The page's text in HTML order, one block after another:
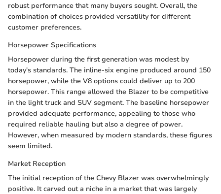
robust performance that many buyers sought. Overall, the
combination of choices provided versatility for different
customer preferences.
Horsepower Specifications
Horsepower during the first generation was modest by
today's standards. The inline-six engine produced around 150
horsepower, while the V8 options could deliver up to 200
horsepower. This range allowed the Blazer to be competitive
in the light truck and SUV segment. The baseline horsepower
provided adequate performance, appealing to those who
required reliable hauling but also a degree of power.
However, when measured by modern standards, these figures
seem limited.
Market Reception
The initial reception of the Chevy Blazer was overwhelmingly
positive. It carved out a niche in a market that was largely